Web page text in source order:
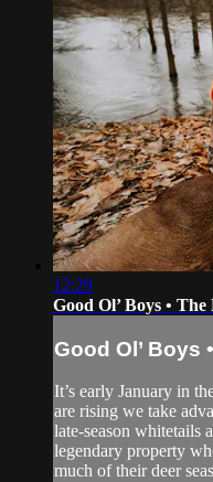
12:29
Good Ol’ Boys •
Good Ol’ Boys
It’s early January in
are rising we take
late-season whitetails
legendary property
much of their deer